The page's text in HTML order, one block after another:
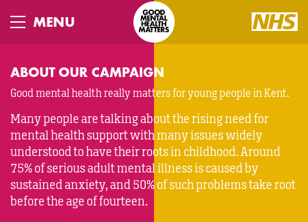
Toggle
ABOUT OUR CAMPAIGN
Good mental health really matters for young people in Kent.
Many people are talking about the rising need for
mental health support with many issues widely
understood to have their roots in childhood. Around
75% of serious adult mental illness is caused by
sustained anxiety, and 50% of such problems take root
before the age of fourteen.